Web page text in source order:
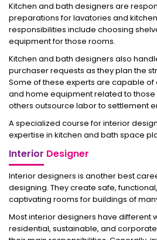
Kitchen and bath designers are
preparations for lavatories and
responsibilities include choosing
equipment for those rooms.
Kitchen and bath designers also
purchaser requests as they plan the
Some of these experts are capable of
and home equipment related to
others outsource labor to settlement
A specialized course for interior
expertise in kitchen and bath space
Interior Designer
Interior designers is another best
designing. They create safe,
captivating rooms for buildings of
Most interior designers have different
residential, sustainable, and